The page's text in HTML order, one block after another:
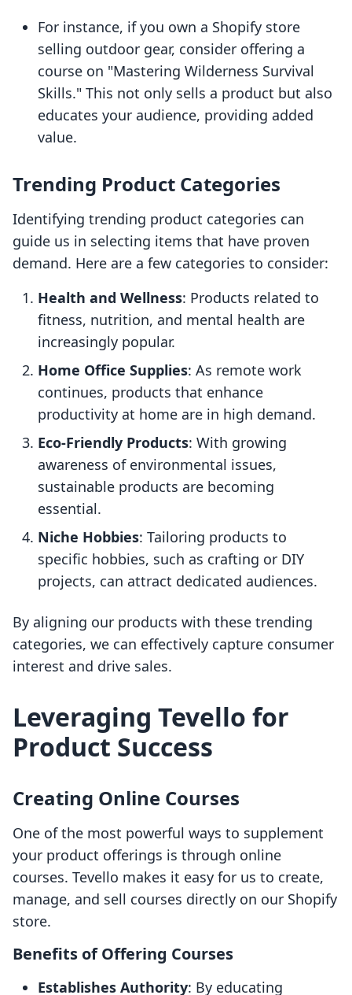
For instance, if you own a Shopify store
selling outdoor gear, consider offering a
course on "Mastering Wilderness Survival
Skills." This not only sells a product but also
educates your audience, providing added
value.
Trending Product Categories
Identifying trending product categories can
guide us in selecting items that have proven
demand. Here are a few categories to consider:
Health and Wellness: Products related to
fitness, nutrition, and mental health are
increasingly popular.
Home Office Supplies: As remote work
continues, products that enhance
productivity at home are in high demand.
Eco-Friendly Products: With growing
awareness of environmental issues,
sustainable products are becoming
essential.
Niche Hobbies: Tailoring products to
specific hobbies, such as crafting or DIY
projects, can attract dedicated audiences.
By aligning our products with these trending
categories, we can effectively capture consumer
interest and drive sales.
Leveraging Tevello for
Product Success
Creating Online Courses
One of the most powerful ways to supplement
your product offerings is through online
courses. Tevello makes it easy for us to create,
manage, and sell courses directly on our Shopify
store.
Benefits of Offering Courses
Establishes Authority: By educating